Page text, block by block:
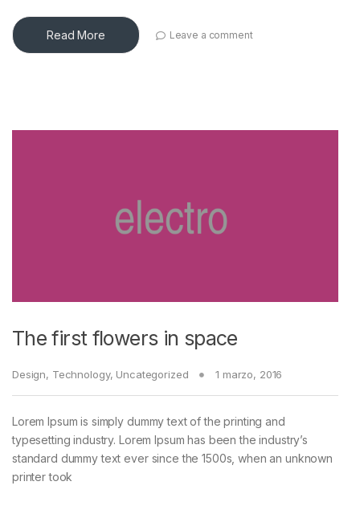
Read More Leave a comment
The first flowers in space
Design, Technology, Uncategorized 1 marzo, 2016
Lorem Ipsum is simply dummy text of the printing and
typesetting industry. Lorem Ipsum has been the industry’s
standard dummy text ever since the 1500s, when an unknown
printer took